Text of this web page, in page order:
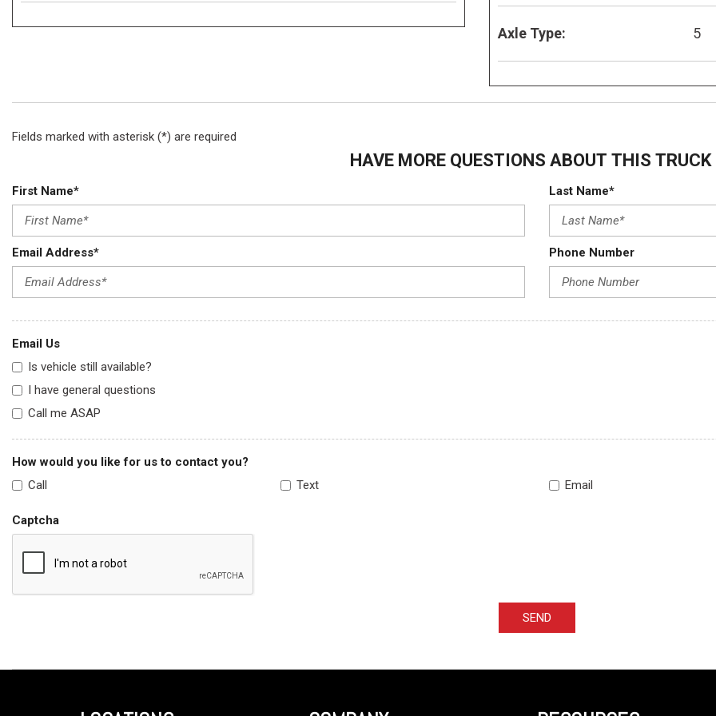
Axle Type: 5
Fields marked with asterisk (*) are required
HAVE MORE QUESTIONS ABOUT THIS TRUCK
First Name* Last Name*
Email Address* Phone Number
Email Us
Is vehicle still available?
I have general questions
Call me ASAP
How would you like for us to contact you?
Call
Text Email
Captcha
SEND